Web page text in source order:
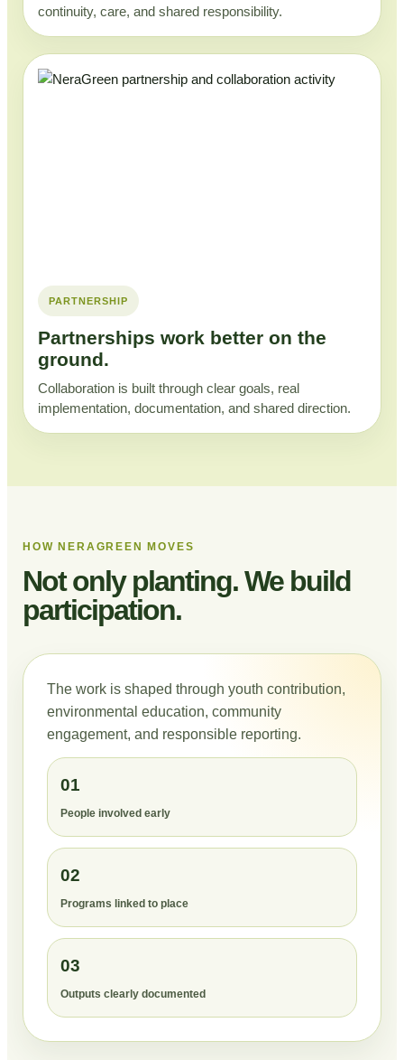
continuity, care, and shared responsibility.
PARTNERSHIP
Partnerships work better on the
ground.
Collaboration is built through clear goals, real
implementation, documentation, and shared direction.
HOW NERAGREEN MOVES
Not only planting. We build
participation.
The work is shaped through youth contribution,
environmental education, community
engagement, and responsible reporting.
01
People involved early
02
Programs linked to place
03
Outputs clearly documented